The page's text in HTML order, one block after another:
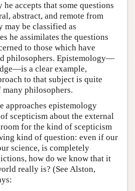
accepts that some questions
abstract, and remote from
may be classified as
he assimilates the questions
to those which have
philosophers. Epistemology—
a clear example,
to that subject is quite
philosophers.
approaches epistemology
scepticism about the external
for the kind of scepticism
kind of question: even if our
science, is completely
how do we know that it
really is? (See Alston,